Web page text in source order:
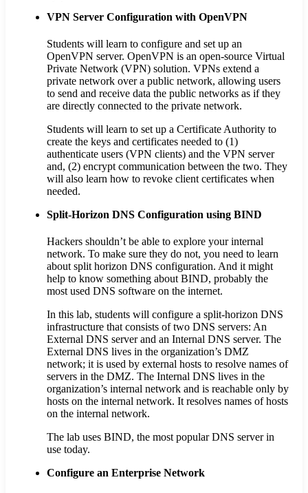
VPN Server Configuration with OpenVPN
Students will learn to configure and set up an
OpenVPN server. OpenVPN is an open-source Virtual
Private Network (VPN) solution. VPNs extend a
private network over a public network, allowing users
to send and receive data the public networks as if they
are directly connected to the private network.
Students will learn to set up a Certificate Authority to
create the keys and certificates needed to (1)
authenticate users (VPN clients) and the VPN server
and, (2) encrypt communication between the two. They
will also learn how to revoke client certificates when
needed.
Split-Horizon DNS Configuration using BIND
Hackers shouldn’t be able to explore your internal
network. To make sure they do not, you need to learn
about split horizon DNS configuration. And it might
help to know something about BIND, probably the
most used DNS software on the internet.
In this lab, students will configure a split-horizon DNS
infrastructure that consists of two DNS servers: An
External DNS server and an Internal DNS server. The
External DNS lives in the organization’s DMZ
network; it is used by external hosts to resolve names of
servers in the DMZ. The Internal DNS lives in the
organization’s internal network and is reachable only by
hosts on the internal network. It resolves names of hosts
on the internal network.
The lab uses BIND, the most popular DNS server in
use today.
Configure an Enterprise Network